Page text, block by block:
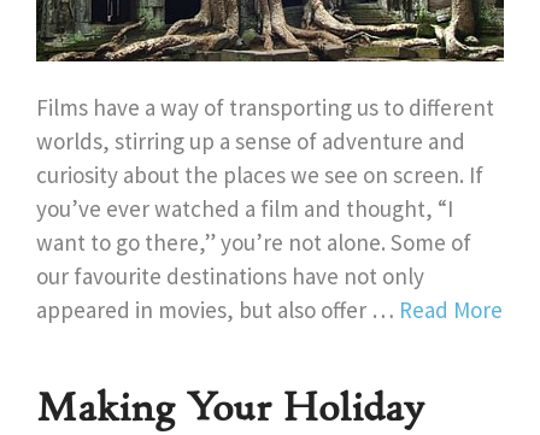
Films have a way of transporting us to different
worlds, stirring up a sense of adventure and
curiosity about the places we see on screen. If
you’ve ever watched a film and thought, “I
want to go there,” you’re not alone. Some of
our favourite destinations have not only
appeared in movies, but also offer … Read More
Making Your Holiday